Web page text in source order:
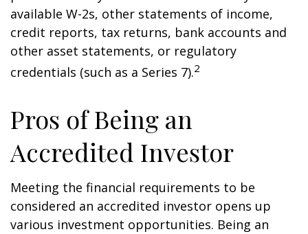
available W-2s, other statements of income,
credit reports, tax returns, bank accounts and
other asset statements, or regulatory
credentials (such as a Series 7).2
Pros of Being an
Accredited Investor
Meeting the financial requirements to be
considered an accredited investor opens up
various investment opportunities. Being an